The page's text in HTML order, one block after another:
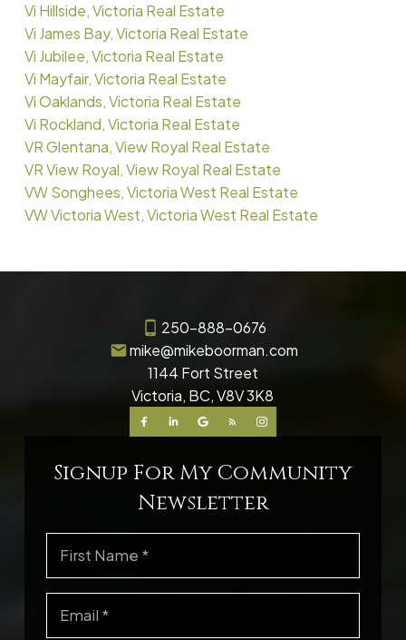
Vi Hillside, Victoria Real Estate
Vi James Bay, Victoria Real Estate
Vi Jubilee, Victoria Real Estate
Vi Mayfair, Victoria Real Estate
Vi Oaklands, Victoria Real Estate
Vi Rockland, Victoria Real Estate
VR Glentana, View Royal Real Estate
VR View Royal, View Royal Real Estate
VW Songhees, Victoria West Real Estate
VW Victoria West, Victoria West Real Estate
250-888-0676
mike@mikeboorman.com
1144 Fort Street
Victoria, BC, V8V 3K8
Signup For My Community
Newsletter